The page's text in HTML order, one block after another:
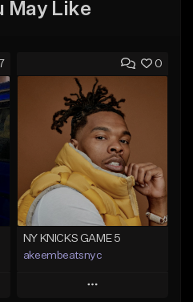
May Like
0
NY KNICKS GAME 5
akeembeatsnyc
Play